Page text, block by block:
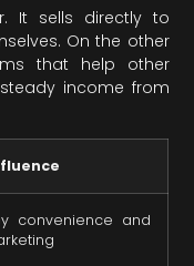
It sells directly to
On the other
that help other
income from
convenience and